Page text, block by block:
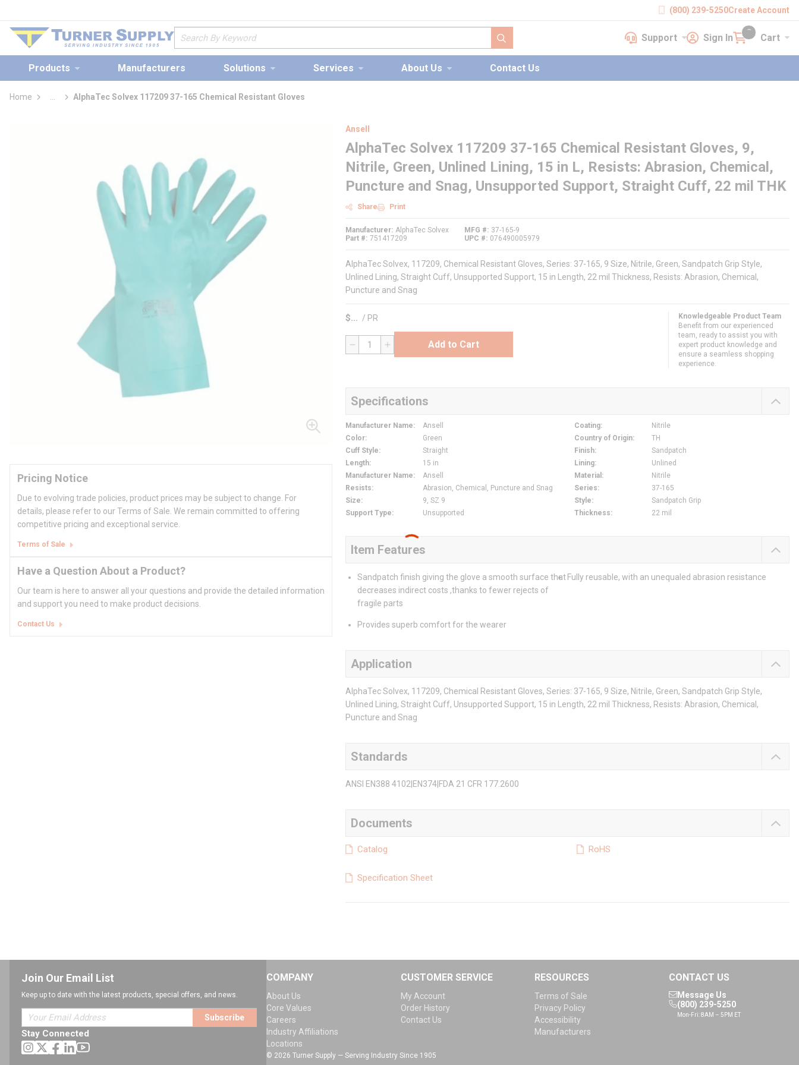
(800) 239-5250Create Account
Site Search
submit search
SupportSupport Sign InSign In Cart Cart
{0} items in cart
Products Manufacturers Solutions Services About Us Contact Us
Home
more info
AlphaTec Solvex 117209 37-165 Chemical Resistant Gloves
Pricing Notice
Due to evolving trade policies, product prices may be subject to change. For
details, please refer to our Terms of Sale. We remain committed to offering
competitive pricing and exceptional service.
Terms of Sale
Have a Question About a Product?
Our team is here to answer all your questions and provide the detailed information
and support you need to make product decisions.
Contact Us
Ansell
AlphaTec Solvex 117209 37-165 Chemical Resistant Gloves, 9,
Nitrile, Green, Unlined Lining, 15 in L, Resists: Abrasion, Chemical,
Puncture and Snag, Unsupported Support, Straight Cuff, 22 mil THK
Share Print
Manufacturer AlphaTec Solvex
Part # 751417209
MFG #
37-165-9
UPC #
076490005979
AlphaTec Solvex, 117209, Chemical Resistant Gloves, Series: 37-165, 9 Size, Nitrile, Green, Sandpatch Grip Style,
Unlined Lining, Straight Cuff, Unsupported Support, 15 in Length, 22 mil Thickness, Resists: Abrasion, Chemical,
Puncture and Snag
$ / PR
QTY Add to Cart
Knowledgeable Product Team
Benefit from our experienced
team, ready to assist you with
expert product knowledge and
ensure a seamless shopping
experience.
Specifications
Manufacturer Name: Ansell Coating:
Nitrile
Color: Green Country of Origin:
TH
Cuff Style: Straight Finish:
Sandpatch
Length: 15 in Lining:
Unlined
Manufacturer Name: Ansell Material :
Nitrile
Resists: Abrasion, Chemical, Puncture and Snag Series:
37-165
Size: 9, SZ 9 Style:
Sandpatch Grip
Support Type: Unsupported Thickness: 22 mil
Item Features
Sandpatch finish giving the glove a smooth surface that
decreases indirect costs ,thanks to fewer rejects of
fragile parts
Fully reusable, with an unequaled abrasion resistance
Provides superb comfort for the wearer
Application
AlphaTec Solvex, 117209, Chemical Resistant Gloves, Series: 37-165, 9 Size, Nitrile, Green, Sandpatch Grip Style,
Unlined Lining, Straight Cuff, Unsupported Support, 15 in Length, 22 mil Thickness, Resists: Abrasion, Chemical,
Puncture and Snag
Standards
ANSI EN388 4102|EN374|FDA 21 CFR 177.2600
Documents
Catalog RoHS
Specification Sheet
Join Our Email List
Keep up to date with the latest products, special offers, and news.
Subscribe
Stay Connected
COMPANY
About Us
Core Values
Careers
Industry Affiliations
Locations
CUSTOMER SERVICE
My Account
Order History
Contact Us
RESOURCES
Terms of Sale
Privacy Policy
Accessibility
Manufacturers
CONTACT US
Message Us
(800) 239-5250
Mon-Fri: 8AM – 5PM ET
© 2026 Turner Supply — Serving Industry Since 1905